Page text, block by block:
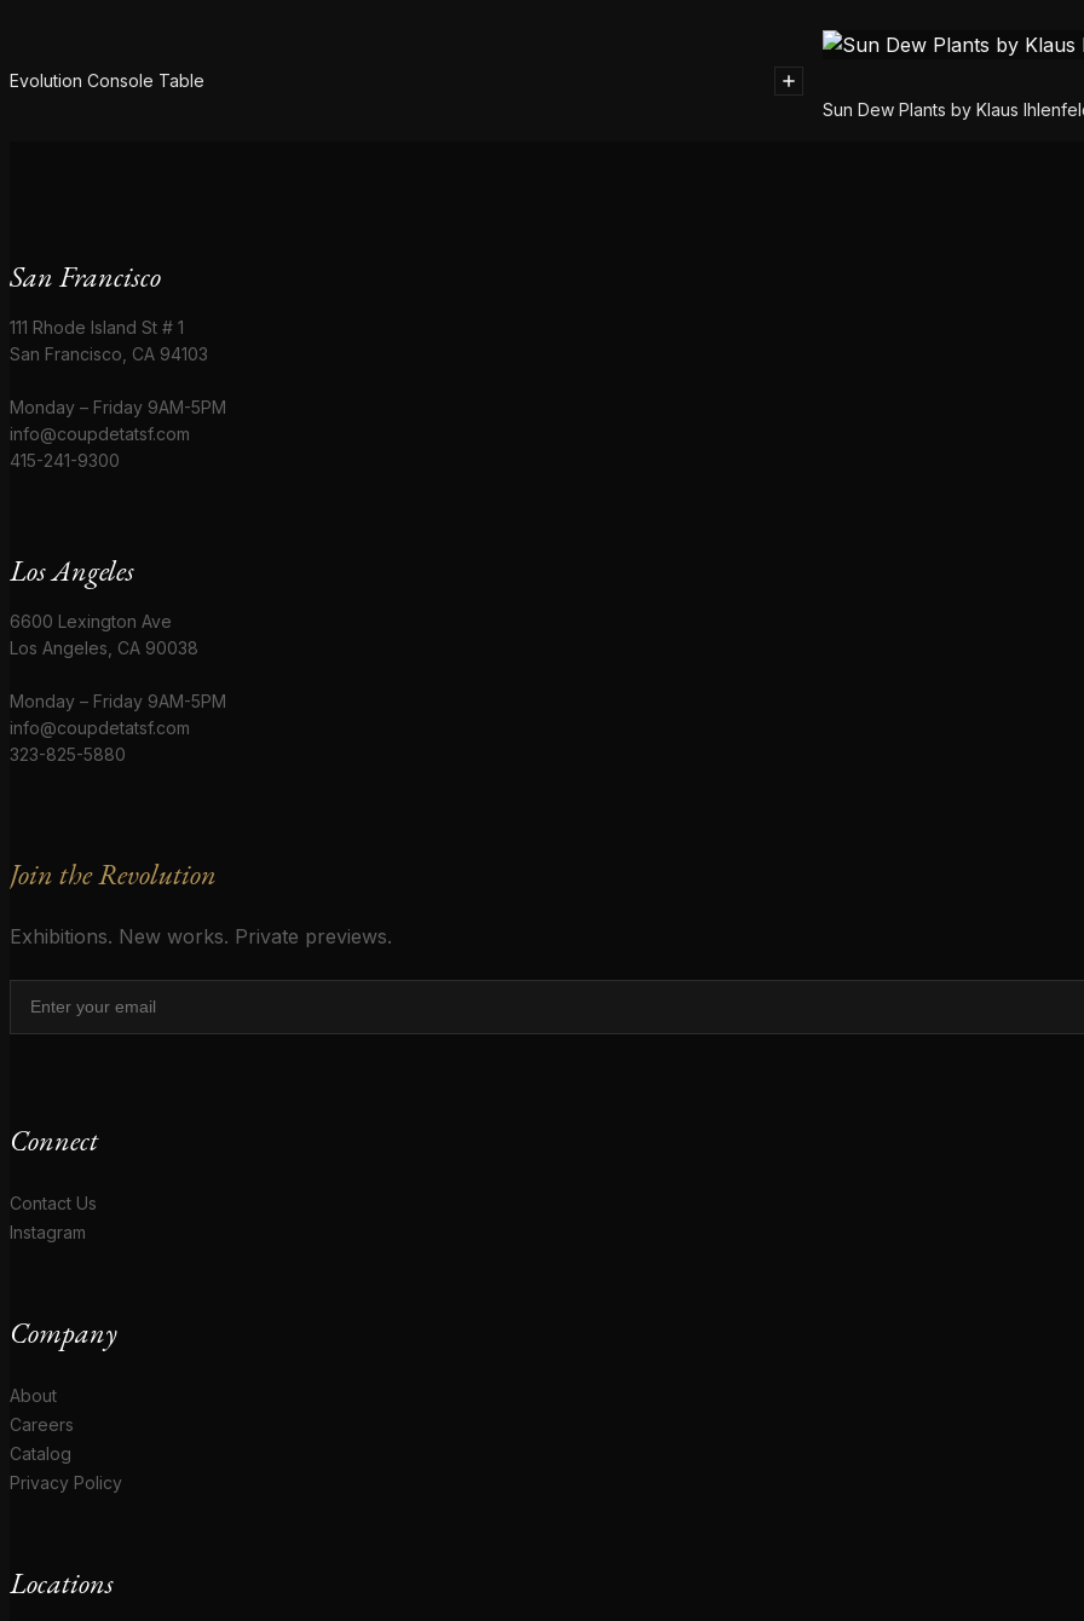
Evolution Console Table
Sun Dew Plants by Klaus
San Francisco
111 Rhode Island St # 1
San Francisco, CA 94103
Monday – Friday 9AM-5PM
info@coupdetatsf.com
415-241-9300
Los Angeles
6600 Lexington Ave
Los Angeles, CA 90038
Monday – Friday 9AM-5PM
info@coupdetatsf.com
323-825-5880
Join the Revolution
Exhibitions. New works. Private previews.
Connect
Contact Us
Instagram
Company
About
Careers
Catalog
Privacy Policy
Locations